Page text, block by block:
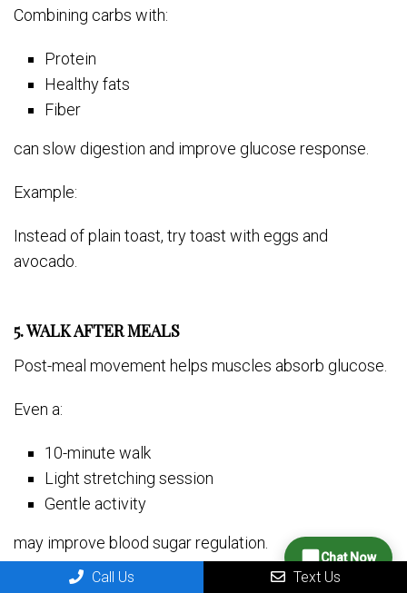
Combining carbs with:
Protein
Healthy fats
Fiber
can slow digestion and improve glucose response.
Example:
Instead of plain toast, try toast with eggs and
avocado.
5. WALK AFTER MEALS
Post-meal movement helps muscles absorb glucose.
Even a:
10-minute walk
Light stretching session
Gentle activity
may improve blood sugar regulation.
Chat Now
Call Us Text Us